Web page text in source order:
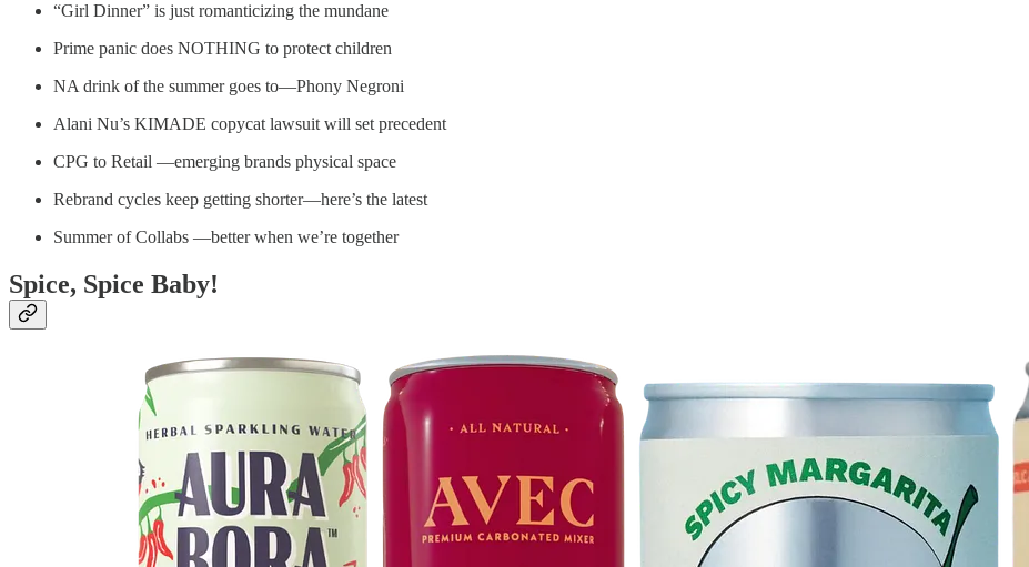
“Girl Dinner” is just romanticizing the mundane
Prime panic does NOTHING to protect children
NA drink of the summer goes to—Phony Negroni
Alani Nu’s KIMADE copycat lawsuit will set precedent
CPG to Retail —emerging brands physical space
Rebrand cycles keep getting shorter—here’s the latest
Summer of Collabs —better when we’re together
Spice, Spice Baby!